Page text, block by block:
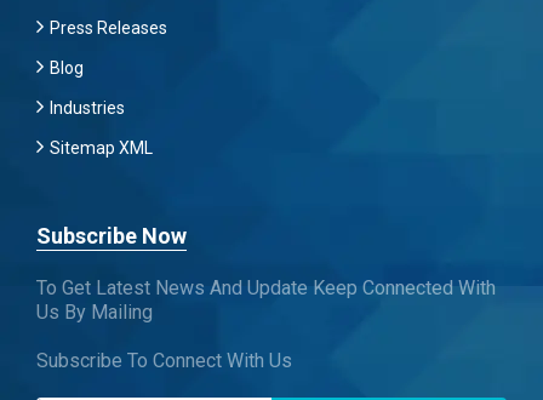
Press Releases
Blog
Industries
Sitemap XML
Subscribe Now
To Get Latest News And Update Keep Connected With
Us By Mailing
Subscribe To Connect With Us